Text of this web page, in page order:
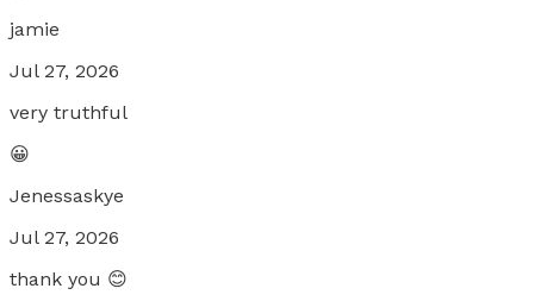
jamie
Jul 27, 2026
very truthful
😀
Jenessaskye
Jul 27, 2026
thank you 😊